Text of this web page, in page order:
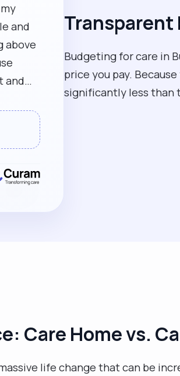
Transparent
Budgeting for care in
price you pay.
significantly less than
and
above
and
Care Home vs.
life change that can be